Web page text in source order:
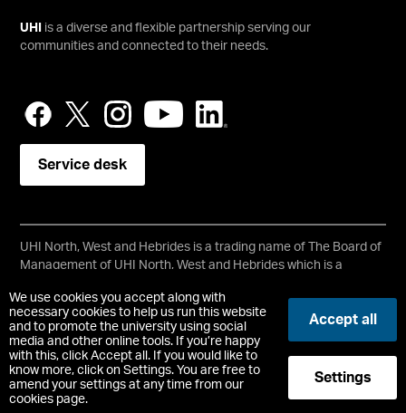
We use cookies you accept along with
necessary cookies to help us run this website
and to promote the university using social
media and other online tools. If you’re happy
with this, click Accept all. If you would like to
know more, click on Settings. You are free to
amend your settings at any time from our
cookies page.
Accept all
Settings
UHI
is a diverse and flexible partnership serving our
communities and connected to their needs.
Service desk
UHI North, West and Hebrides is a trading name of The Board of
Management of UHI North, West and Hebrides which is a
Copyright © UHI North, West and Hebrides
Accessibility Statement
Registered Office : Ormlie Road, Thurso, Caithness, KW14 7EE
t:+44 (0)1847 889000